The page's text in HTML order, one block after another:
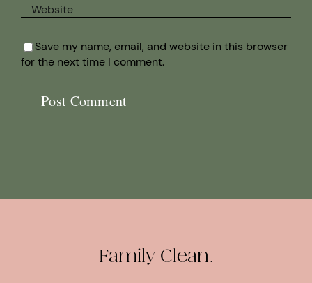
Save my name, email, and website in this browser
for the next time I comment.
Family Clean.